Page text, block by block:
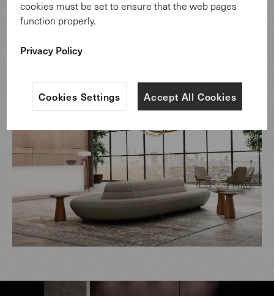
different climates without splitting? For months the
engineers pondered this problem until they found the
perfect solution.
cookies must be set to ensure that the web pages
function properly.
Privacy Policy
Accept All Cookies
Cookies Settings